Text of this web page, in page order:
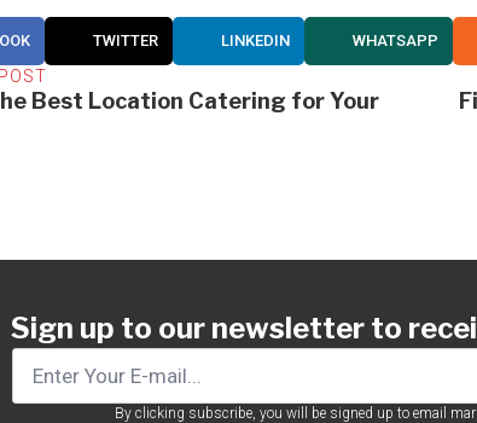
TWITTER LINKEDIN WHATSAPP
Best Location Catering for Your
Sign up to our newsletter to
By clicking subscribe, you will be signed up to email